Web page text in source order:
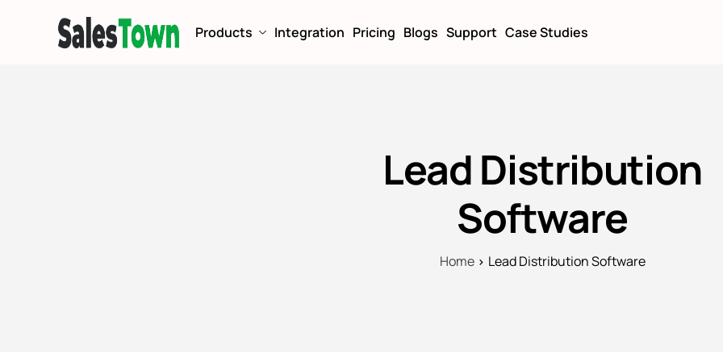
Products Integration Pricing Blogs Support Case Studies
Lead Distribution
Software
Home Lead Distribution Software